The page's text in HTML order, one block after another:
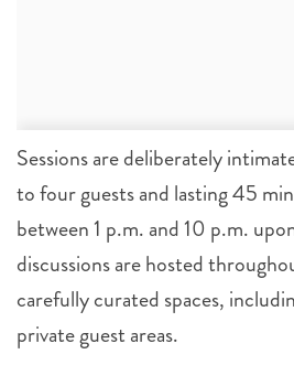
Sessions are deliberately
to four guests and lasting 45
between 1 p.m. and 10 p.m.
discussions are hosted
carefully curated spaces,
private guest areas.